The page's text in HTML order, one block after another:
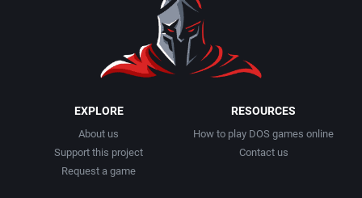
EXPLORE
About us
Support this project
Request a game
RESOURCES
How to play DOS games online
Contact us